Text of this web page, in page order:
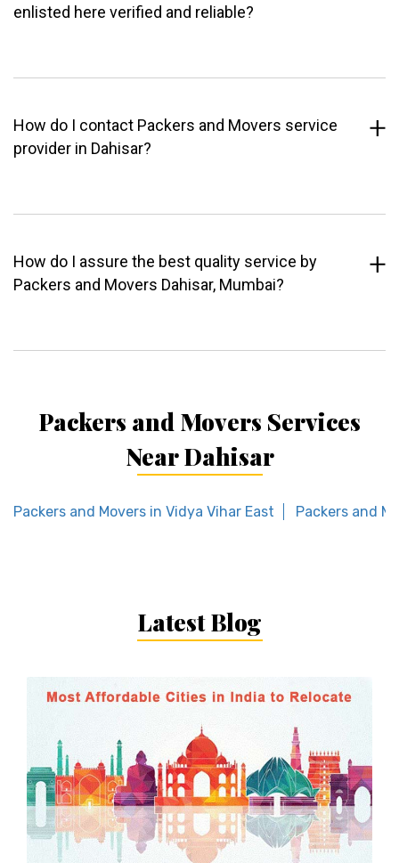
enlisted here verified and reliable?
How do I contact Packers and Movers service
provider in Dahisar?
How do I assure the best quality service by
Packers and Movers Dahisar, Mumbai?
Packers and Movers Services
Near Dahisar
Packers and Movers in Vidya Vihar East Packers and
Latest Blog